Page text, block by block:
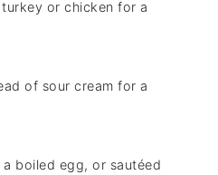
or chicken for a
of sour cream for a
boiled egg, or sautéed